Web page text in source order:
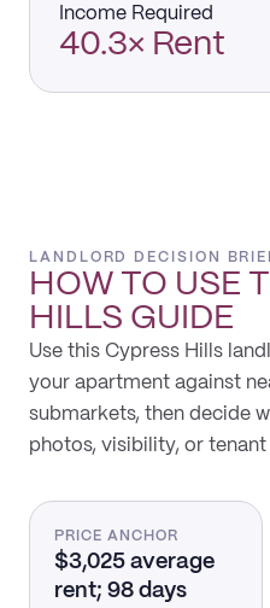
Income Required
40.3× Rent
LANDLORD DECISION
HOW TO USE
HILLS GUIDE
Use this Cypress Hills
your apartment against
submarkets, then decide
photos, visibility, or tenant
PRICE ANCHOR
$3,025 average
rent; 98 days